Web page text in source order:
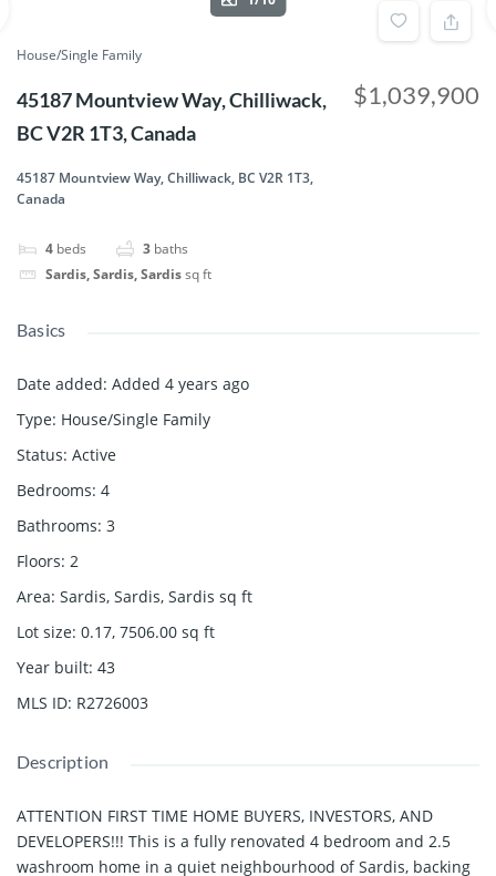
House/Single Family
45187 Mountview Way, Chilliwack,
BC V2R 1T3, Canada
45187 Mountview Way, Chilliwack, BC V2R 1T3,
Canada
4 beds 3 baths
Sardis, Sardis, Sardissq ft
$1,039,900
Basics
Date added: Added 4 years ago
Type: House/Single Family
Status: Active
Bedrooms: 4
Bathrooms: 3
Floors: 2
Area: Sardis, Sardis, Sardis sq ft
Lot size: 0.17, 7506.00 sq ft
Year built: 43
MLS ID: R2726003
Description
ATTENTION FIRST TIME HOME BUYERS, INVESTORS, AND
DEVELOPERS!!! This is a fully renovated 4 bedroom and 2.5
washroom home in a quiet neighbourhood of Sardis, backing